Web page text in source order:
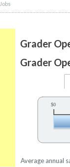
Jobs
Grader
Grader
$0
Average annual